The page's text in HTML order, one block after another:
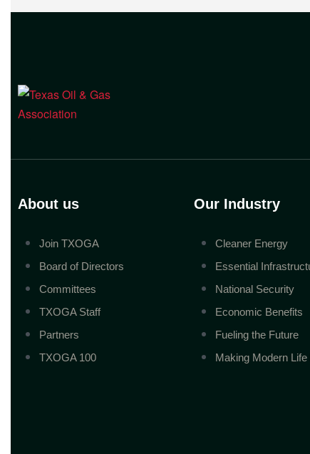
About us
Join TXOGA
Board of Directors
Committees
TXOGA Staff
Partners
TXOGA 100
Our Industry
Cleaner Energy
Essential
National Security
Economic Benefits
Fueling the Future
Making Modern